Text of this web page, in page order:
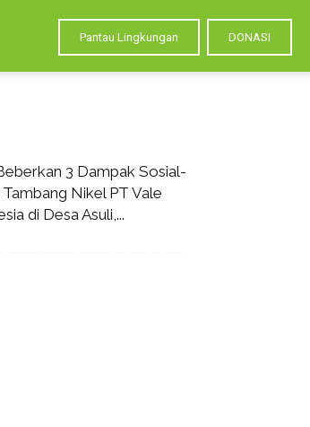
Pantau Lingkungan DONASI
3 Dampak Sosial-
Nikel PT Vale
di Desa Asuli,...